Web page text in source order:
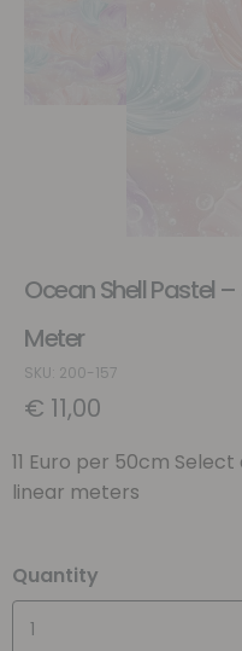
Ocean Shell Pastel
Meter
SKU: 200-157
€ 11,00
11 Euro per 50cm
linear meters
Quantity